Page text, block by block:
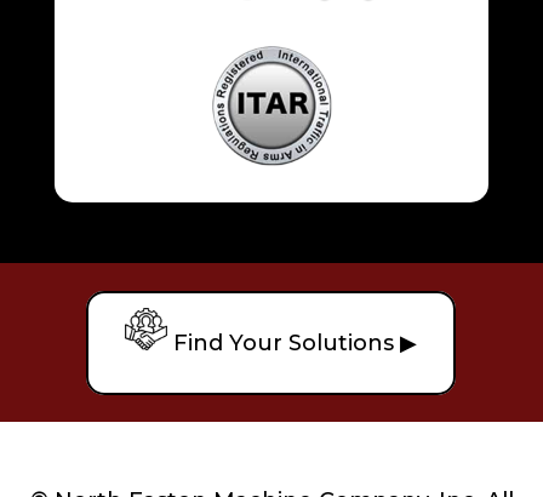
Find Your Solutions ▶